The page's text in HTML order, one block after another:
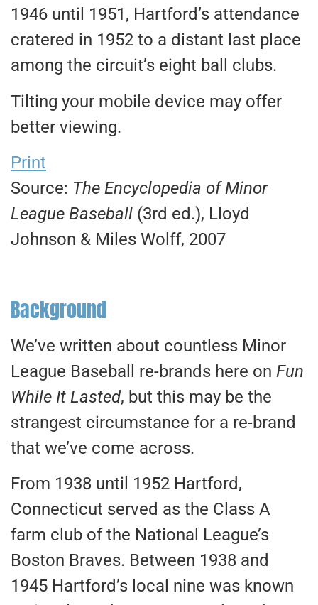
1946 until 1951, Hartford’s attendance
cratered in 1952 to a distant last place
among the circuit’s eight ball clubs.
Tilting your mobile device may offer
better viewing.
Print
Source: The Encyclopedia of Minor
League Baseball (3rd ed.), Lloyd
Johnson & Miles Wolff, 2007
Background
We’ve written about countless Minor
League Baseball re-brands here on Fun
While It Lasted, but this may be the
strangest circumstance for a re-brand
that we’ve come across.
From 1938 until 1952 Hartford,
Connecticut served as the Class A
farm club of the National League’s
Boston Braves. Between 1938 and
1945 Hartford’s local nine was known